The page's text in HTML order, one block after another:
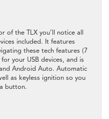
the TLX you’ll notice all
included. It features
these tech features (7
your USB devices, and is
Android Auto. Automatic
as keyless ignition so you
button.